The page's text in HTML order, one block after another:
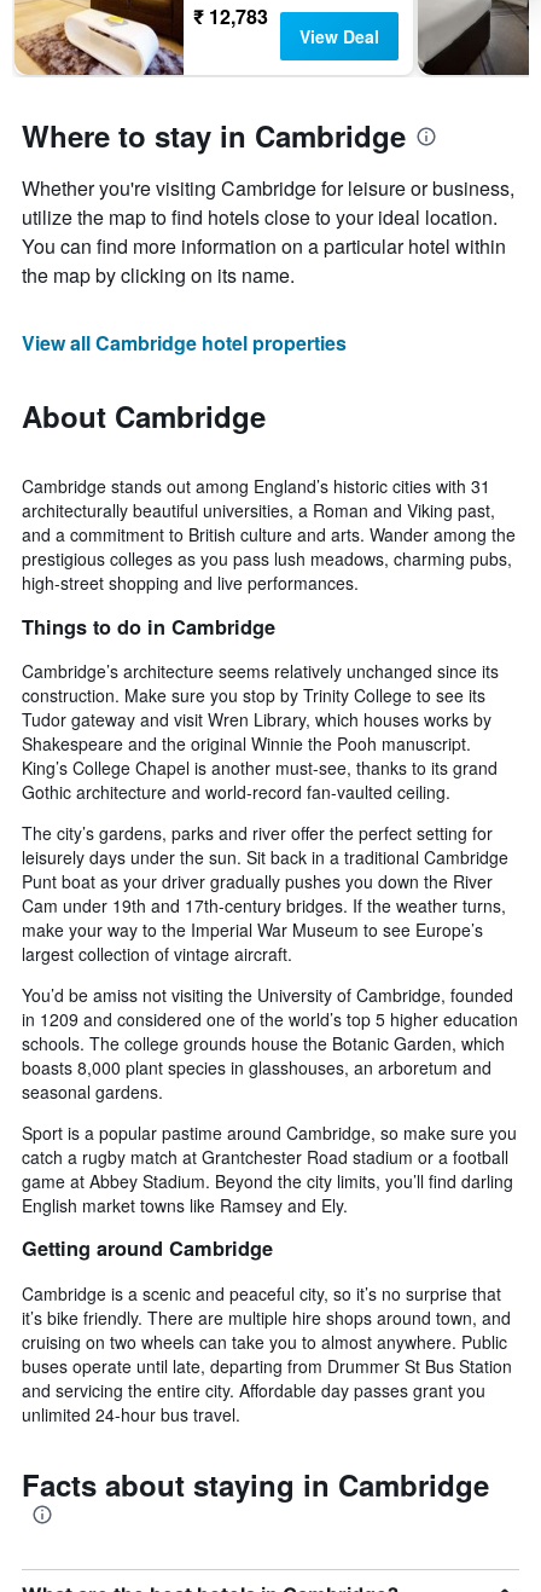
₹ 12,783
View Deal
Where to stay in Cambridge
Whether you're visiting Cambridge for leisure or business,
utilize the map to find hotels close to your ideal location.
You can find more information on a particular hotel within
the map by clicking on its name.
View all Cambridge hotel properties
About Cambridge
Cambridge stands out among England’s historic cities with 31
architecturally beautiful universities, a Roman and Viking past,
and a commitment to British culture and arts. Wander among the
prestigious colleges as you pass lush meadows, charming pubs,
high-street shopping and live performances.
Things to do in Cambridge
Cambridge’s architecture seems relatively unchanged since its
construction. Make sure you stop by Trinity College to see its
Tudor gateway and visit Wren Library, which houses works by
Shakespeare and the original Winnie the Pooh manuscript.
King’s College Chapel is another must-see, thanks to its grand
Gothic architecture and world-record fan-vaulted ceiling.
The city’s gardens, parks and river offer the perfect setting for
leisurely days under the sun. Sit back in a traditional Cambridge
Punt boat as your driver gradually pushes you down the River
Cam under 19th and 17th-century bridges. If the weather turns,
make your way to the Imperial War Museum to see Europe’s
largest collection of vintage aircraft.
You’d be amiss not visiting the University of Cambridge, founded
in 1209 and considered one of the world’s top 5 higher education
schools. The college grounds house the Botanic Garden, which
boasts 8,000 plant species in glasshouses, an arboretum and
seasonal gardens.
Sport is a popular pastime around Cambridge, so make sure you
catch a rugby match at Grantchester Road stadium or a football
game at Abbey Stadium. Beyond the city limits, you’ll find darling
English market towns like Ramsey and Ely.
Getting around Cambridge
Cambridge is a scenic and peaceful city, so it’s no surprise that
it’s bike friendly. There are multiple hire shops around town, and
cruising on two wheels can take you to almost anywhere. Public
buses operate until late, departing from Drummer St Bus Station
and servicing the entire city. Affordable day passes grant you
unlimited 24-hour bus travel.
Facts about staying in Cambridge